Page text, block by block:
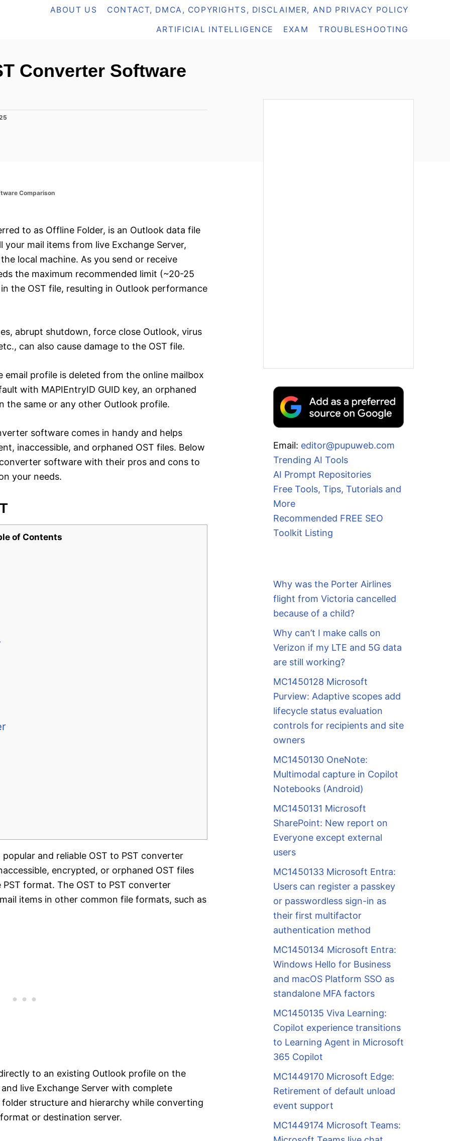
ABOUT US CONTACT, DMCA, COPYRIGHTS, DISCLAIMER, AND PRIVACY POLICY
ARTIFICIAL INTELLIGENCE EXAM TROUBLESHOOTING
Converter Software
Comparison
to as Offline Folder, is an Outlook data file
mail items from live Exchange Server,
local machine. As you send or receive
the maximum recommended limit (~20-25
the OST file, resulting in Outlook performance
abrupt shutdown, force close Outlook, virus
can also cause damage to the OST file.
email profile is deleted from the online mailbox
with MAPIEntryID GUID key, an orphaned
the same or any other Outlook profile.
software comes in handy and helps
inaccessible, and orphaned OST files. Below
software with their pros and cons to
your needs.
of Contents
and reliable OST to PST converter
encrypted, or orphaned OST files
format. The OST to PST converter
items in other common file formats, such as
to an existing Outlook profile on the
live Exchange Server with complete
structure and hierarchy while converting
or destination server.
Email: editor@pupuweb.com
Trending AI Tools
AI Prompt Repositories
Free Tools, Tips, Tutorials and
More
Recommended FREE SEO
Toolkit Listing
Why was the Porter Airlines
flight from Victoria cancelled
because of a child?
Why can’t I make calls on
Verizon if my LTE and 5G data
are still working?
MC1450128 Microsoft
Purview: Adaptive scopes add
lifecycle status evaluation
controls for recipients and site
owners
MC1450130 OneNote:
Multimodal capture in Copilot
Notebooks (Android)
MC1450131 Microsoft
SharePoint: New report on
Everyone except external
users
MC1450133 Microsoft Entra:
Users can register a passkey
or passwordless sign-in as
their first multifactor
authentication method
MC1450134 Microsoft Entra:
Windows Hello for Business
and macOS Platform SSO as
standalone MFA factors
MC1450135 Viva Learning:
Copilot experience transitions
to Learning Agent in Microsoft
365 Copilot
MC1449170 Microsoft Edge:
Retirement of default unload
event support
MC1449174 Microsoft Teams: